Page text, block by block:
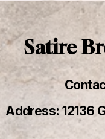
Satire
Address: 12136